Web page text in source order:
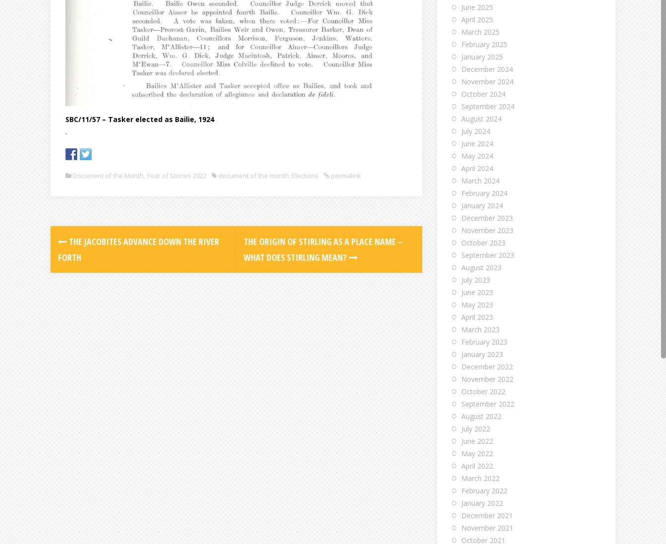
SBC/11/57 – Tasker elected as Bailie, 1924
.
Document of the Month, Year of Stories 2022 document of the month, Elections permalink
THE JACOBITES ADVANCE DOWN THE RIVER
FORTH
THE ORIGIN OF STIRLING AS A PLACE NAME –
WHAT DOES STIRLING MEAN?
June 2025
April 2025
March 2025
February 2025
January 2025
December 2024
November 2024
October 2024
September 2024
August 2024
July 2024
June 2024
May 2024
April 2024
March 2024
February 2024
January 2024
December 2023
November 2023
October 2023
September 2023
August 2023
July 2023
June 2023
May 2023
April 2023
March 2023
February 2023
January 2023
December 2022
November 2022
October 2022
September 2022
August 2022
July 2022
June 2022
May 2022
April 2022
March 2022
February 2022
January 2022
December 2021
November 2021
October 2021